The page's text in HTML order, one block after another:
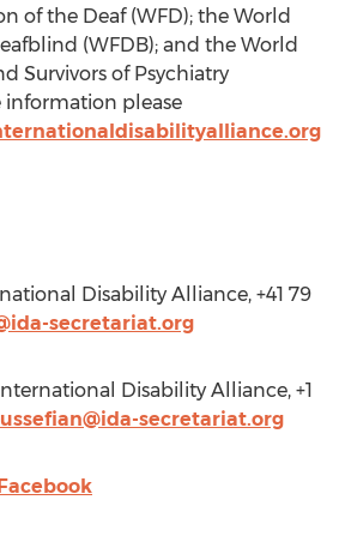
of the Deaf (WFD); the World
(WFDB); and the World
Survivors of Psychiatry
information please
Disability Alliance, +41 79
secretariat.org
Disability Alliance, +1
secretariat.org